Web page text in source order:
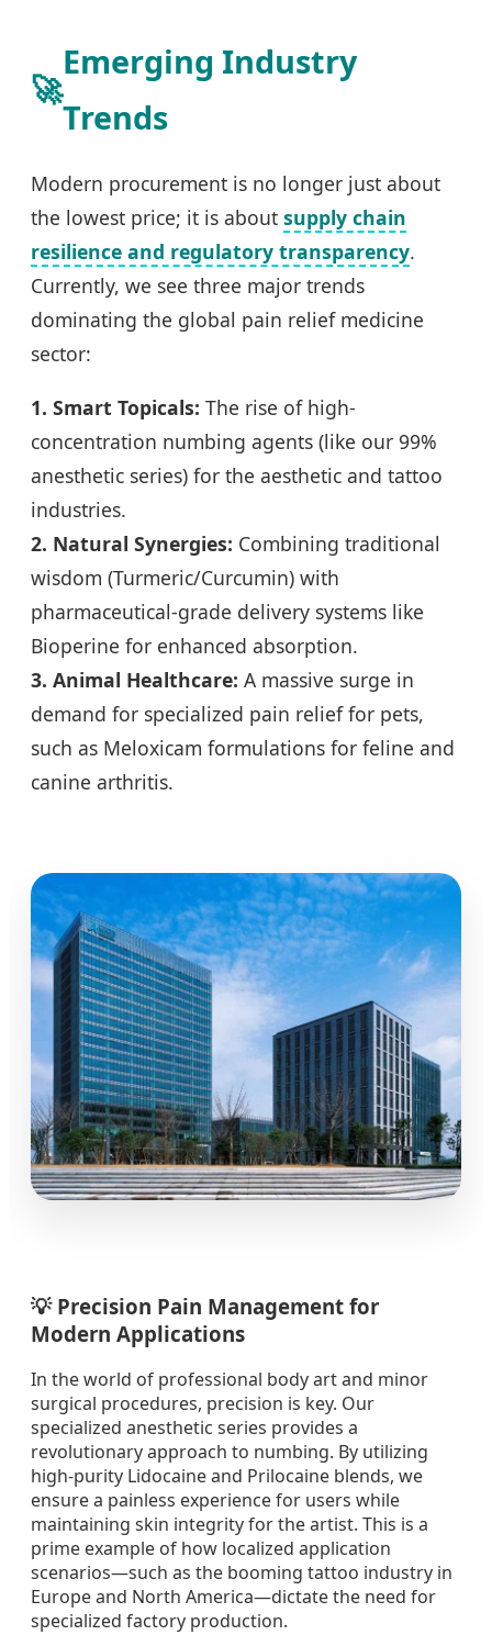
🚀
Emerging Industry
Trends
Modern procurement is no longer just about
the lowest price; it is about supply chain
resilience and regulatory transparency.
Currently, we see three major trends
dominating the global pain relief medicine
sector:
1. Smart Topicals: The rise of high-
concentration numbing agents (like our 99%
anesthetic series) for the aesthetic and tattoo
industries.
2. Natural Synergies: Combining traditional
wisdom (Turmeric/Curcumin) with
pharmaceutical-grade delivery systems like
Bioperine for enhanced absorption.
3. Animal Healthcare: A massive surge in
demand for specialized pain relief for pets,
such as Meloxicam formulations for feline and
canine arthritis.
💡 Precision Pain Management for
Modern Applications
In the world of professional body art and minor
surgical procedures, precision is key. Our
specialized anesthetic series provides a
revolutionary approach to numbing. By utilizing
high-purity Lidocaine and Prilocaine blends, we
ensure a painless experience for users while
maintaining skin integrity for the artist. This is a
prime example of how localized application
scenarios—such as the booming tattoo industry in
Europe and North America—dictate the need for
specialized factory production.